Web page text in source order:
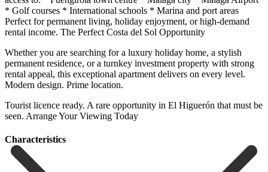
* Golf courses * International schools * Marina and port areas
Perfect for permanent living, holiday enjoyment, or high-demand
rental income. The Perfect Costa del Sol Opportunity
Whether you are searching for a luxury holiday home, a stylish
permanent residence, or a turnkey investment property ‌with ‌strong
‌rental ‌appeal, this ‌exceptional apartment ‌delivers on every level.
Modern design. Prime location.
Tourist ‌licence ready. A ‌rare opportunity ‌in El Higuerón ‌that ‌must ‌be
‌seen. Arrange ‌Your ‌Viewing ‌Today
Сharacteristics